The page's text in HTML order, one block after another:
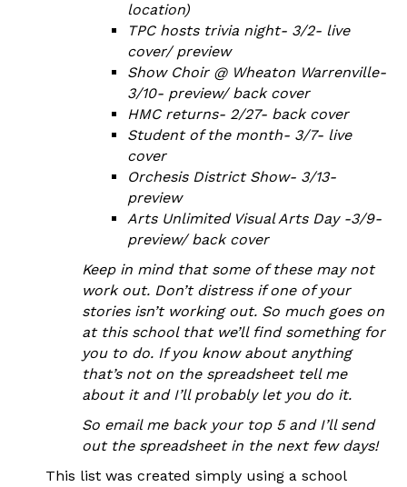
location)
TPC hosts trivia night- 3/2- live
cover/ preview
Show Choir @ Wheaton Warrenville-
3/10- preview/ back cover
HMC returns- 2/27- back cover
Student of the month- 3/7- live
cover
Orchesis District Show- 3/13-
preview
Arts Unlimited Visual Arts Day -3/9-
preview/ back cover
Keep in mind that some of these may not
work out. Don’t distress if one of your
stories isn’t working out. So much goes on
at this school that we’ll find something for
you to do. If you know about anything
that’s not on the spreadsheet tell me
about it and I’ll probably let you do it.
So email me back your top 5 and I’ll send
out the spreadsheet in the next few days!
This list was created simply using a school